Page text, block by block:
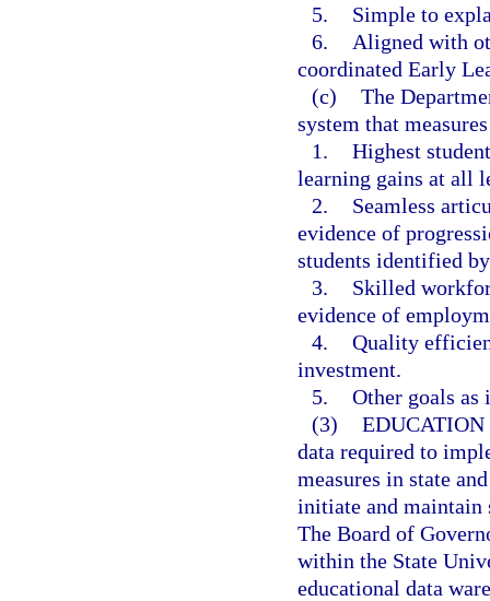
5.
Simple to
6.
Aligned with
coordinated Early
(c) The
system that
1. Highest
learning gains at all
2.
Seamless
evidence of
students identified
3.
Skilled
evidence of
4. Quality
investment.
5. Other goals
(3)
data required to
measures in state
initiate and maintain
The Board of
within the State
educational data